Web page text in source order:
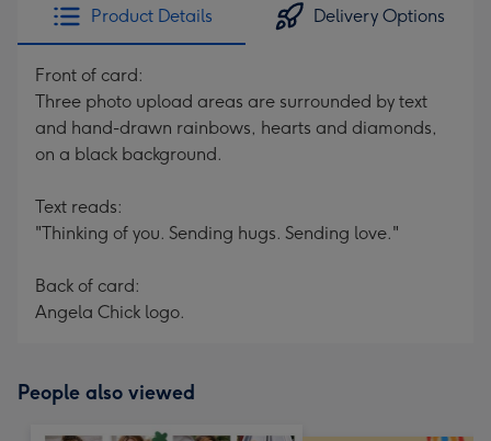
Product Details Delivery Options
Front of card:
Three photo upload areas are surrounded by text
and hand-drawn rainbows, hearts and diamonds,
on a black background.
Text reads:
"Thinking of you. Sending hugs. Sending love."
Back of card:
Angela Chick logo.
People also viewed